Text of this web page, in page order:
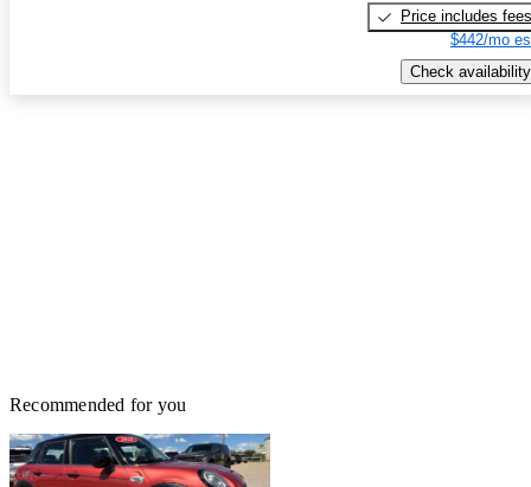
Price includes fees
$442/mo
Check availability
Recommended for you